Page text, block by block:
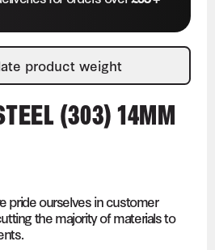
product weight
(303) 14MM
pride ourselves in customer
the majority of materials to